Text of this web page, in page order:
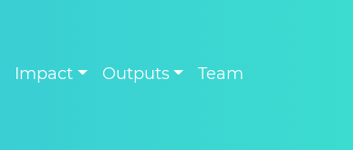
Impact Outputs Team